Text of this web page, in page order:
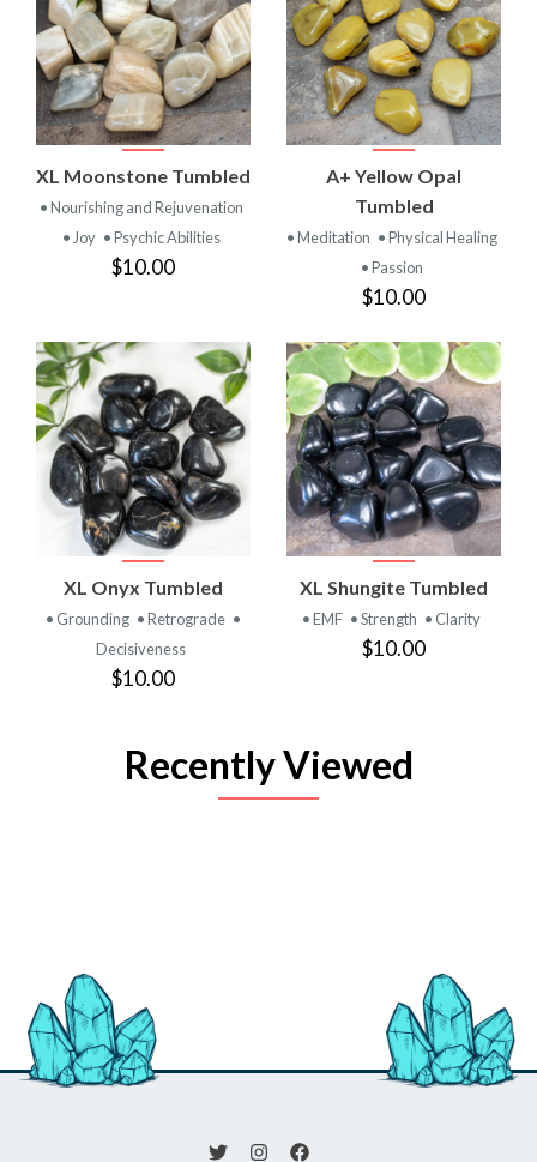
XL Moonstone Tumbled
• Nourishing and Rejuvenation
• Joy • Psychic Abilities
$10.00
A+ Yellow Opal
Tumbled
• Meditation • Physical Healing
• Passion
$10.00
XL Onyx Tumbled
• Grounding • Retrograde •
Decisiveness
$10.00
XL Shungite Tumbled
• EMF • Strength • Clarity
$10.00
Recently Viewed